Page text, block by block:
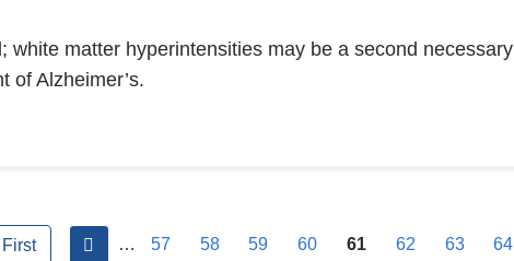
white matter hyperintensities may be a second
of Alzheimer’s.
First previous
… 57 58 59 60 61 62 63 64